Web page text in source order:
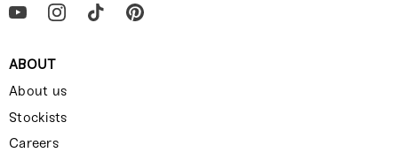
ABOUT
About us
Stockists
Careers